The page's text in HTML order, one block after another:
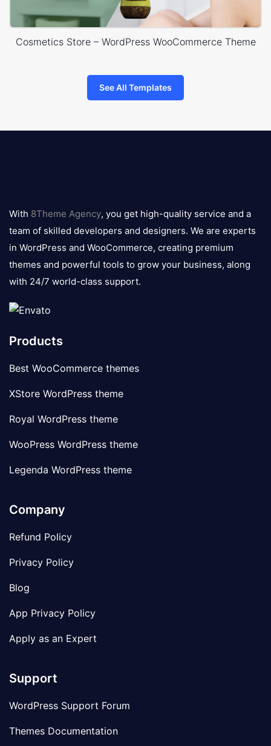
Cosmetics Store – WordPress WooCommerce Theme
See All Templates
logo
With 8Theme Agency, you get high-quality service and a
team of skilled developers and designers. We are experts
in WordPress and WooCommerce, creating premium
themes and powerful tools to grow your business, along
with 24/7 world-class support.
Products
Best WooCommerce themes
XStore WordPress theme
Royal WordPress theme
WooPress WordPress theme
Legenda WordPress theme
Company
Refund Policy
Privacy Policy
Blog
App Privacy Policy
Apply as an Expert
Support
WordPress Support Forum
Themes Documentation